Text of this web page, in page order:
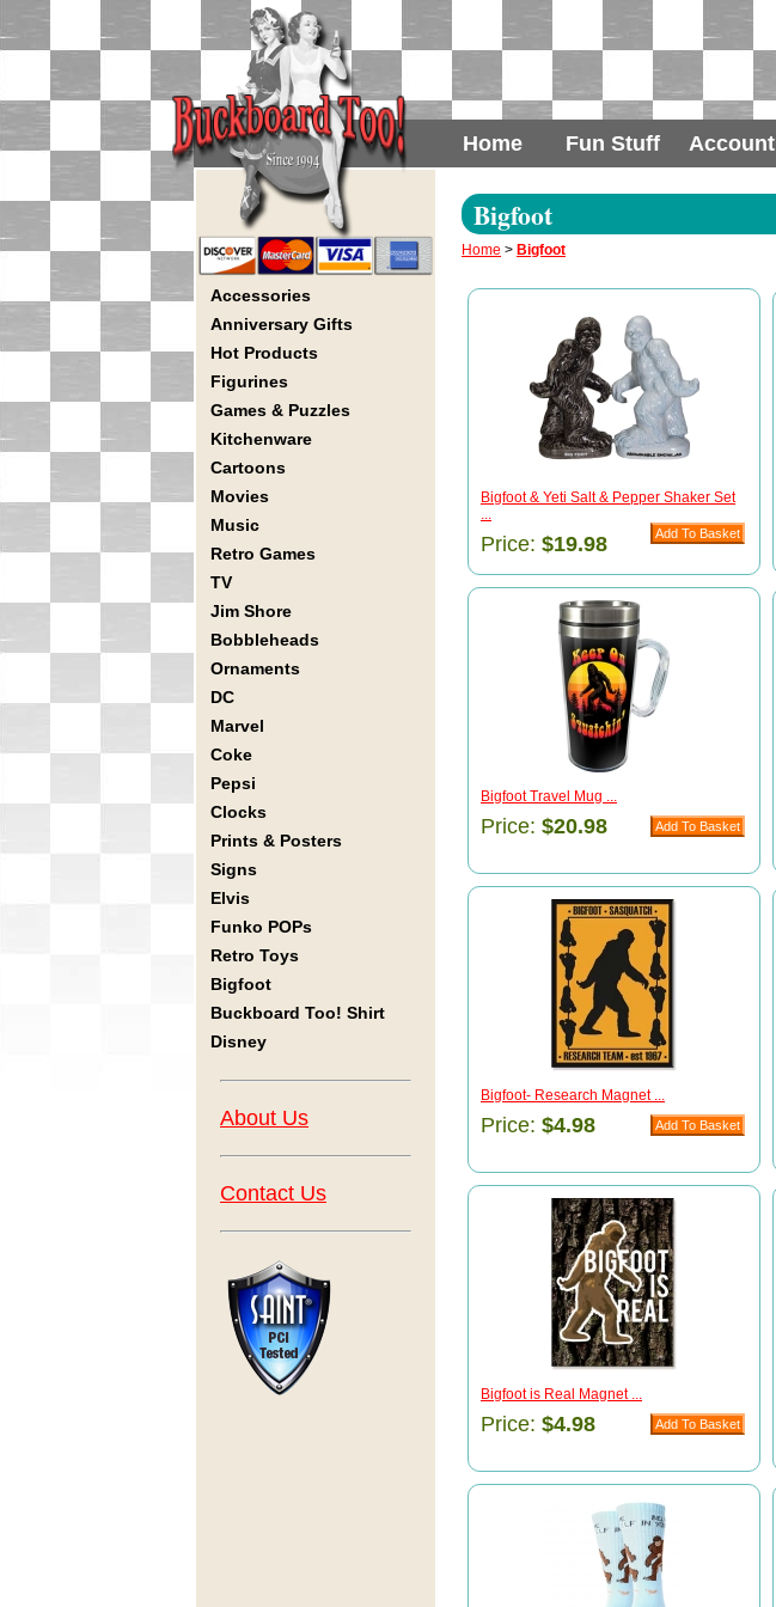
Home Fun Stuff Account
Accessories
Anniversary Gifts
Hot Products
Figurines
Games & Puzzles
Kitchenware
Cartoons
Movies
Music
Retro Games
TV
Jim Shore
Bobbleheads
Ornaments
DC
Marvel
Coke
Pepsi
Clocks
Prints & Posters
Signs
Elvis
Funko POPs
Retro Toys
Bigfoot
Buckboard Too! Shirt
Disney
About Us
Contact Us
Bigfoot
Home > Bigfoot
Bigfoot & Yeti Salt & Pepper Shaker Set
...
Price: $19.98
Bigfoot Travel Mug ...
Price: $20.98
Bigfoot- Research Magnet ...
Price: $4.98
Bigfoot is Real Magnet ...
Price: $4.98